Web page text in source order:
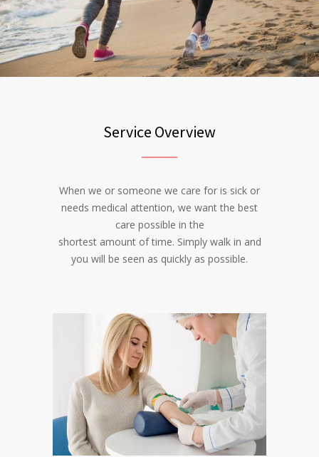
Service Overview
When we or someone we care for is sick or
needs medical attention, we want the best
care possible in the
shortest amount of time. Simply walk in and
you will be seen as quickly as possible.